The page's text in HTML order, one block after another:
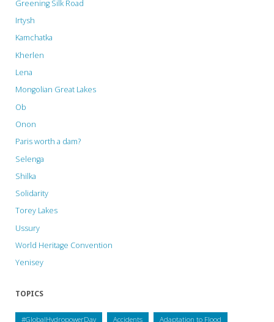
Greening Silk Road
Irtysh
Kamchatka
Kherlen
Lena
Mongolian Great Lakes
Ob
Onon
Paris worth a dam?
Selenga
Shilka
Solidarity
Torey Lakes
Ussury
World Heritage Convention
Yenisey
TOPICS
#GlobalHydropowerDay Accidents Adaptation to Flood